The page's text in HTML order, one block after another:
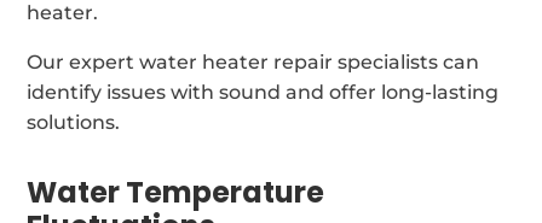
heater.
Our expert water heater repair specialists can
identify issues with sound and offer long-lasting
solutions.
Water Temperature